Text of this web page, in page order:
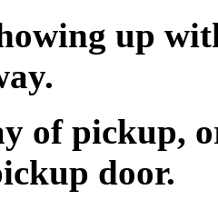
up
of pickup,
door.